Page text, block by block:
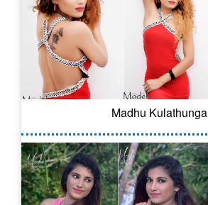
Madhu Kulathunga